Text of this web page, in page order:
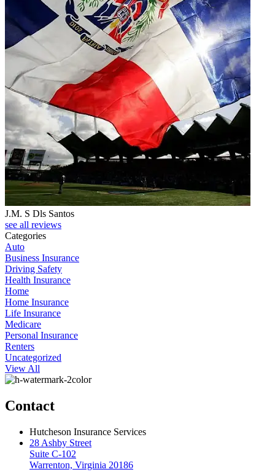
J.M. S Dls Santos
see all reviews
Categories
Auto
Business Insurance
Driving Safety
Health Insurance
Home
Home Insurance
Life Insurance
Medicare
Personal Insurance
Renters
Uncategorized
View All
Contact
Hutcheson Insurance Services
28 Ashby Street
Suite C-102
Warrenton, Virginia 20186